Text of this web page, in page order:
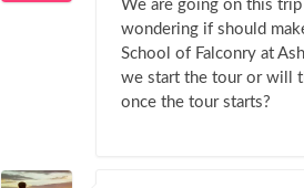
We are going on this
wondering if should
School of Falconry at
we start the tour or will
once the tour starts?